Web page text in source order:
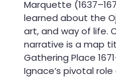
Marquette
learned about the
art, and way of life.
narrative is a map
Gathering Place
Ignace’s pivotal